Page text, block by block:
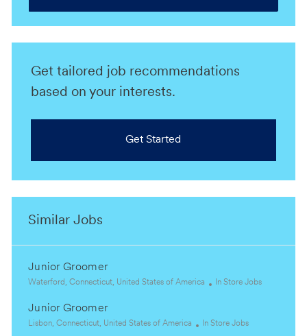
Get tailored job recommendations
based on your interests.
Get Started
Similar Jobs
Junior Groomer
L
c
Waterford, Connecticut, United States of America
C
e
In Store Jobs
Junior Groomer
Lisbon, Connecticut, United States of America
CIn Store Jobs